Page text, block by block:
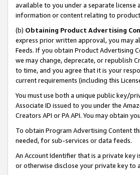
available to you under a separate license
information or content relating to
(b) Obtaining Product Advertising
express prior written approval, you may
Feeds. If you obtain Product Advertising
we may change, deprecate, or republish
to time, and you agree that it is your
current requirements (including this
You must use both a unique public key/
Associate ID issued to you under the
Creators API or PA API. You may obtain
To obtain Program Advertising Content
needed, for sub-services or data feeds.
An Account Identifier that is a private key
or otherwise disclose your private key to